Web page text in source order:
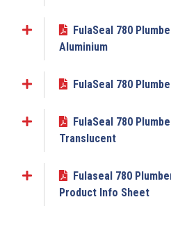
Add to My Submittal
Add to My Submittal
FulaSeal 780
Aluminium
Add to My Submittal
FulaSeal 780
Add to My Submittal
FulaSeal 780
Translucent
Add to My Submittal
Fulaseal 780
Product Info Sheet